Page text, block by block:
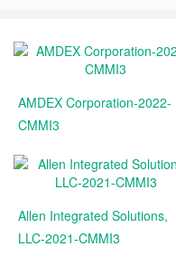
AMDEX Corporation-2022-
CMMI3
Allen Integrated Solutions,
LLC-2021-CMMI3